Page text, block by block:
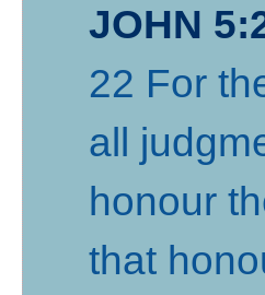
JOHN
22 For
all
honour
that